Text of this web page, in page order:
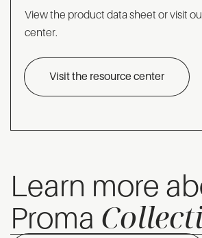
View the product data sheet or visit
center.
Visit the resource center
Learn more
Proma